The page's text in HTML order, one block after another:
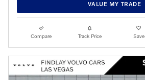
VALUE MY TRADE
Compare Track Price Save